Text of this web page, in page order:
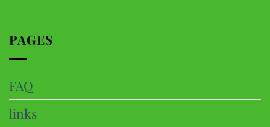
PAGES
FAQ
links